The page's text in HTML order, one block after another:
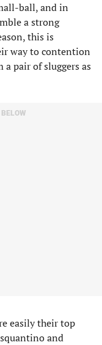
ball, and in
a strong
this is
way to contention
pair of sluggers as
easily their top
and